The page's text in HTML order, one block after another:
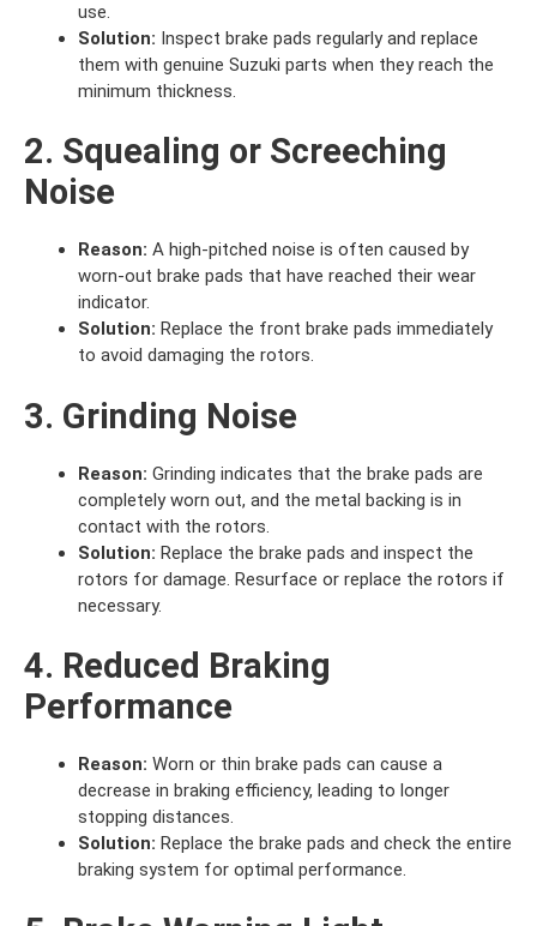
use.
Solution: Inspect brake pads regularly and replace
them with genuine Suzuki parts when they reach the
minimum thickness.
2. Squealing or Screeching
Noise
Reason: A high-pitched noise is often caused by
worn-out brake pads that have reached their wear
indicator.
Solution: Replace the front brake pads immediately
to avoid damaging the rotors.
3. Grinding Noise
Reason: Grinding indicates that the brake pads are
completely worn out, and the metal backing is in
contact with the rotors.
Solution: Replace the brake pads and inspect the
rotors for damage. Resurface or replace the rotors if
necessary.
4. Reduced Braking
Performance
Reason: Worn or thin brake pads can cause a
decrease in braking efficiency, leading to longer
stopping distances.
Solution: Replace the brake pads and check the entire
braking system for optimal performance.